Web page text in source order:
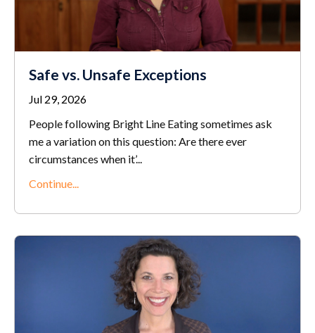
Safe vs. Unsafe Exceptions
Jul 29, 2026
People following Bright Line Eating sometimes ask
me a variation on this question: Are there ever
circumstances when it’...
Continue...